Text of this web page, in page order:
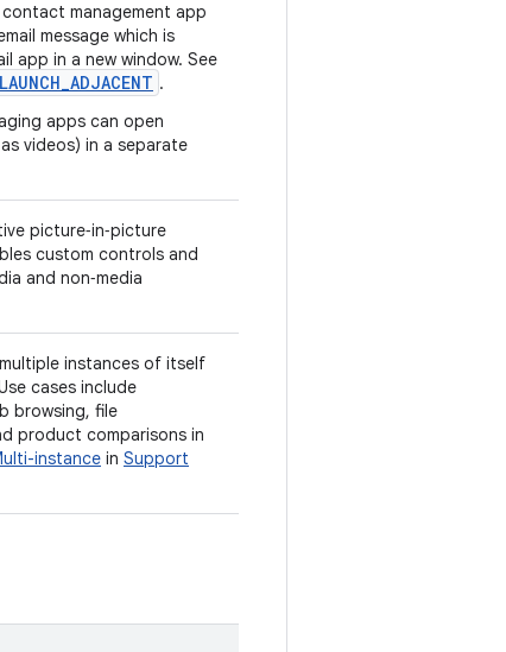
management app
message which is
app in a new window. See
.
apps can open
videos) in a separate
picture‑in‑picture
custom controls and
and non‑media
instances of itself
cases include
browsing, file
product comparisons in
instance in Support